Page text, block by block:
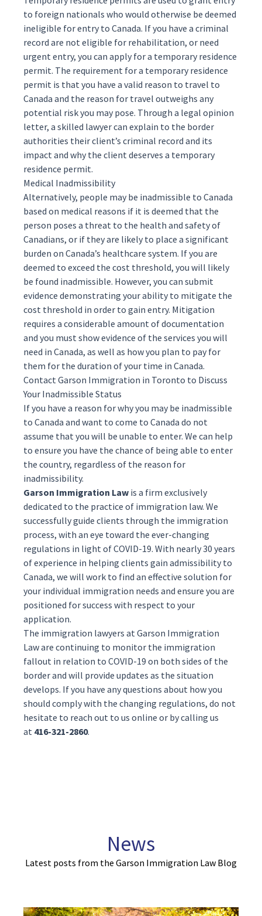
to foreign nationals who would otherwise be deemed
ineligible for entry to Canada. If you have a criminal
record are not eligible for rehabilitation, or need
urgent entry, you can apply for a temporary residence
permit. The requirement for a temporary residence
permit is that you have a valid reason to travel to
Canada and the reason for travel outweighs any
potential risk you may pose. Through a legal opinion
letter, a skilled lawyer can explain to the border
authorities their client’s criminal record and its
impact and why the client deserves a temporary
residence permit.
Medical Inadmissibility
Alternatively, people may be inadmissible to Canada
based on medical reasons if it is deemed that the
person poses a threat to the health and safety of
Canadians, or if they are likely to place a significant
burden on Canada’s healthcare system. If you are
deemed to exceed the cost threshold, you will likely
be found inadmissible. However, you can submit
evidence demonstrating your ability to mitigate the
cost threshold in order to gain entry. Mitigation
requires a considerable amount of documentation
and you must show evidence of the services you will
need in Canada, as well as how you plan to pay for
them for the duration of your time in Canada.
Contact Garson Immigration in Toronto to Discuss
Your Inadmissible Status
If you have a reason for why you may be inadmissible
to Canada and want to come to Canada do not
assume that you will be unable to enter. We can help
to ensure you have the chance of being able to enter
the country, regardless of the reason for
inadmissibility.
Garson Immigration Law is a firm exclusively
dedicated to the practice of immigration law. We
successfully guide clients through the immigration
process, with an eye toward the ever-changing
regulations in light of COVID-19. With nearly 30 years
of experience in helping clients gain admissibility to
Canada, we will work to find an effective solution for
your individual immigration needs and ensure you are
positioned for success with respect to your
application.
The immigration lawyers at Garson Immigration
Law are continuing to monitor the immigration
fallout in relation to COVID-19 on both sides of the
border and will provide updates as the situation
develops. If you have any questions about how you
should comply with the changing regulations, do not
hesitate to reach out to us online or by calling us
at 416-321-2860.
News
Latest posts from the Garson Immigration Law Blog